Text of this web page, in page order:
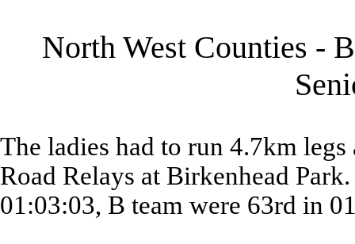
North West Counties -
The ladies had to run 4.7km
Road Relays at Birkenhead
01:03:03, B team were 63rd in